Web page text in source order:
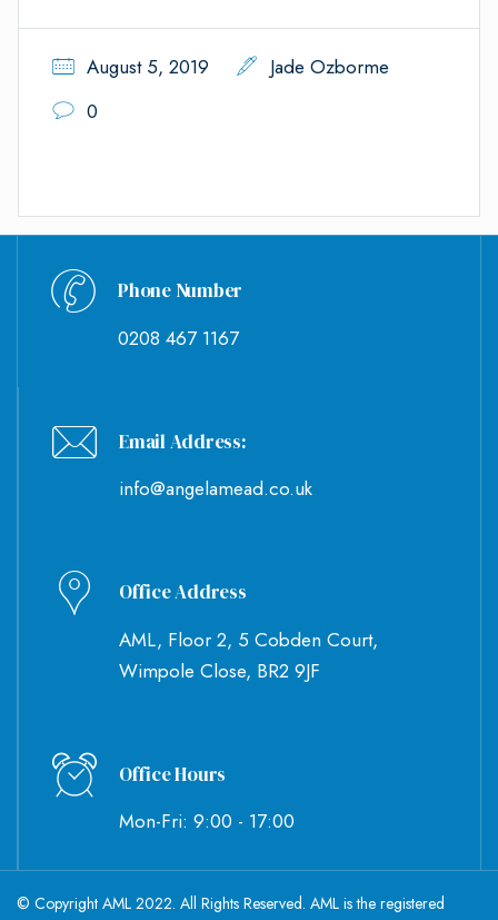
August 5, 2019
Jade Ozborme
0
Phone Number
0208 467 1167
Email Address:
info@angelamead.co.uk
Office Address
AML, Floor 2, 5 Cobden Court,
Wimpole Close, BR2 9JF
Office Hours
Mon-Fri: 9:00 - 17:00
© Copyright AML 2022. All Rights Reserved. AML is the registered